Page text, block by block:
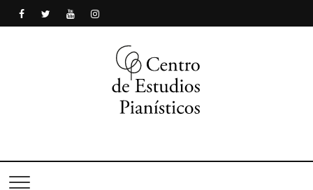
Centro de Estudios